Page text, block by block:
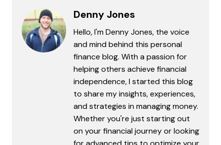
Denny Jones
Hello, I'm Denny Jones, the voice
and mind behind this personal
finance blog. With a passion for
helping others achieve financial
independence, I started this blog
to share my insights, experiences,
and strategies in managing money.
Whether you're just starting out
on your financial journey or looking